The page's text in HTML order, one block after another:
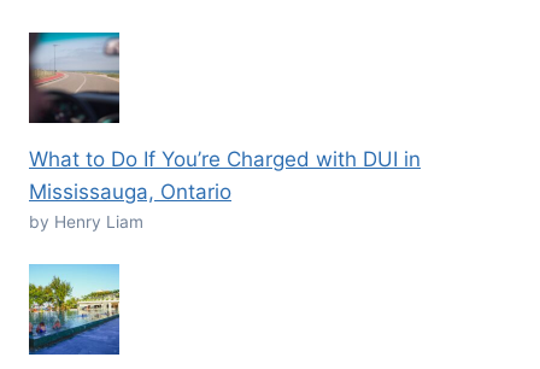
What to Do If You’re Charged with DUI in
Mississauga, Ontario
by Henry Liam